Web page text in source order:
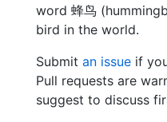
word 蜂鸟
bird in the world.
Submit an issue if
Pull requests are
suggest to discuss